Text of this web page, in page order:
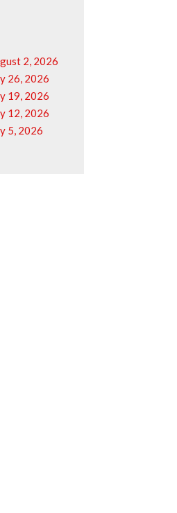
2, 2026
26, 2026
19, 2026
12, 2026
5, 2026